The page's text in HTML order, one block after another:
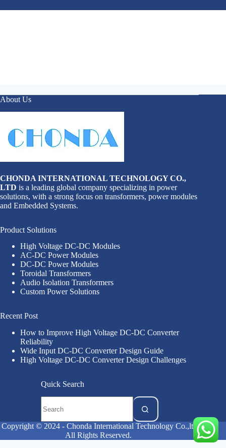
About Us
CHONDA INTERNATIONAL TECHNOLOGY CO.,
LTD is a leading global company specializing in power
solutions, with a strong focus on transformers, power modules
and Embedded Systems.
Product Solutions
High Voltage DC-DC Modules
AC-DC Power Modules
DC-DC Power Modules
Toroidal Transformers
Audio Isolation Transformers
Custom Power Solutions
Recent Post
How to Improve High Voltage DC-DC Converter
Reliability
Wide Input DC-DC Converter Design Guide
High Voltage DC-DC Converter Design Challenges
Quick Search
Copyright © 2024 - Chonda International Technology Co.,ltd
All Rights Reserved.